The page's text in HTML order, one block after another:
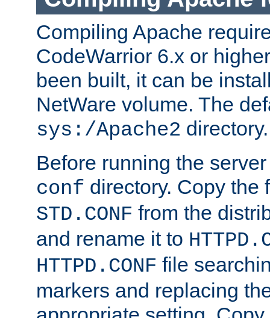
Compiling Apache
CodeWarrior 6.x or
been built, it can be
NetWare volume. The
sys:/Apache2 directory.
Before running the
conf directory. Copy the
STD.CONF from the
and rename it to
HTTPD.CONF file
markers and replacing